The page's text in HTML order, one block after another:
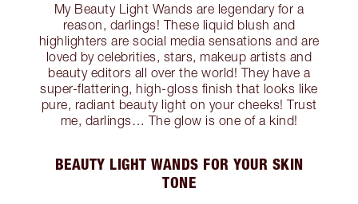
My Beauty Light Wands are legendary for a
reason, darlings! These liquid blush and
highlighters are social media sensations and are
loved by celebrities, stars, makeup artists and
beauty editors all over the world! They have a
super-flattering, high-gloss finish that looks like
pure, radiant beauty light on your cheeks! Trust
me, darlings… The glow is one of a kind!
BEAUTY LIGHT WANDS FOR YOUR SKIN
TONE